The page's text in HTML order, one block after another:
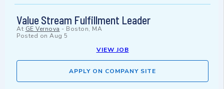
Value Stream Fulfillment Leader
At GE Vernova - Boston, MA
Posted on Aug 5
VIEW JOB
APPLY ON COMPANY SITE